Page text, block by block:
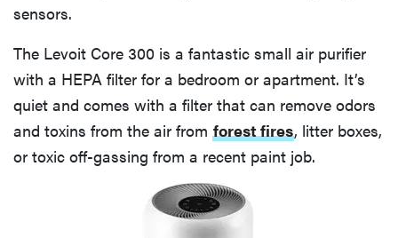
sensors.
The Levoit Core 300 is a fantastic small air purifier
with a HEPA filter for a bedroom or apartment. It’s
quiet and comes with a filter that can remove odors
and toxins from the air from forest fires, litter boxes,
or toxic off-gassing from a recent paint job.